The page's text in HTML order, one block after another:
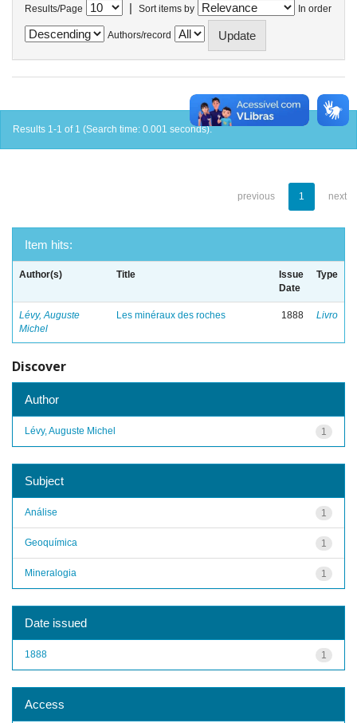
Results/Page | Sort items by In order
Authors/record
Results 1-1 of 1 (Search time: 0.001 seconds).
previous 1 next
Item hits:
Author(s) Title
Issue
Date
Type
Lévy, Auguste
Michel
Les minéraux des roches 1888 Livro
Discover
Author
1
Lévy, Auguste Michel
Subject
1
Análise
1
Geoquímica
1
Mineralogia
Date issued
1
1888
Access